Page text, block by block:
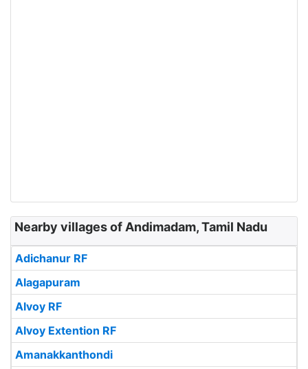
Nearby villages of Andimadam, Tamil Nadu
Adichanur RF
Alagapuram
Alvoy RF
Alvoy Extention RF
Amanakkanthondi